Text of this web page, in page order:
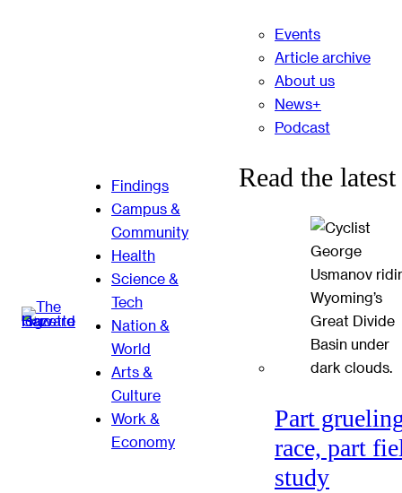
Findings
Campus &
Community
Health
Science &
Tech
Nation &
World
Arts &
Culture
Work &
Economy
Events
Article archive
About us
News+
Podcast
Read the latest
Part
race, part
study